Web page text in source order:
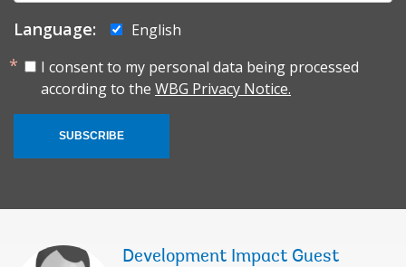
Language:
English
I consent to my personal data being processed
according to the WBG Privacy Notice.
SUBSCRIBE
Development Impact Guest